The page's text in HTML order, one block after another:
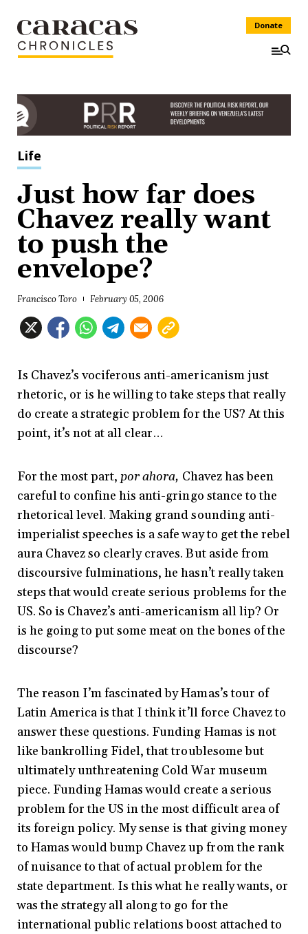
Donate
Life
Just how far does
Chavez really want
to push the
envelope?
Francisco Toro February 05, 2006
Is Chavez’s vociferous anti-americanism just
rhetoric, or is he willing to take steps that really
do create a strategic problem for the US? At this
point, it’s not at all clear…
For the most part, por ahora, Chavez has been
careful to confine his anti-gringo stance to the
rhetorical level. Making grand sounding anti-
imperialist speeches is a safe way to get the rebel
aura Chavez so clearly craves. But aside from
discoursive fulminations, he hasn’t really taken
steps that would create serious problems for the
US. So is Chavez’s anti-americanism all lip? Or
is he going to put some meat on the bones of the
discourse?
The reason I’m fascinated by Hamas’s tour of
Latin America is that I think it’ll force Chavez to
answer these questions. Funding Hamas is not
like bankrolling Fidel, that troublesome but
ultimately unthreatening Cold War museum
piece. Funding Hamas would create a serious
problem for the US in the most difficult area of
its foreign policy. My sense is that giving money
to Hamas would bump Chavez up from the rank
of nuisance to that of actual problem for the
state department. Is this what he really wants, or
was the strategy all along to go for the
international public relations boost attached to